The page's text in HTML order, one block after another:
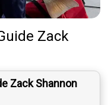
Zack
Zack Shannon